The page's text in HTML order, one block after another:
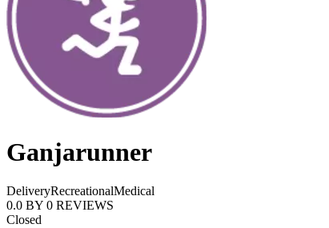
Ganjarunner
DeliveryRecreationalMedical
0.0 BY 0 REVIEWS
Closed